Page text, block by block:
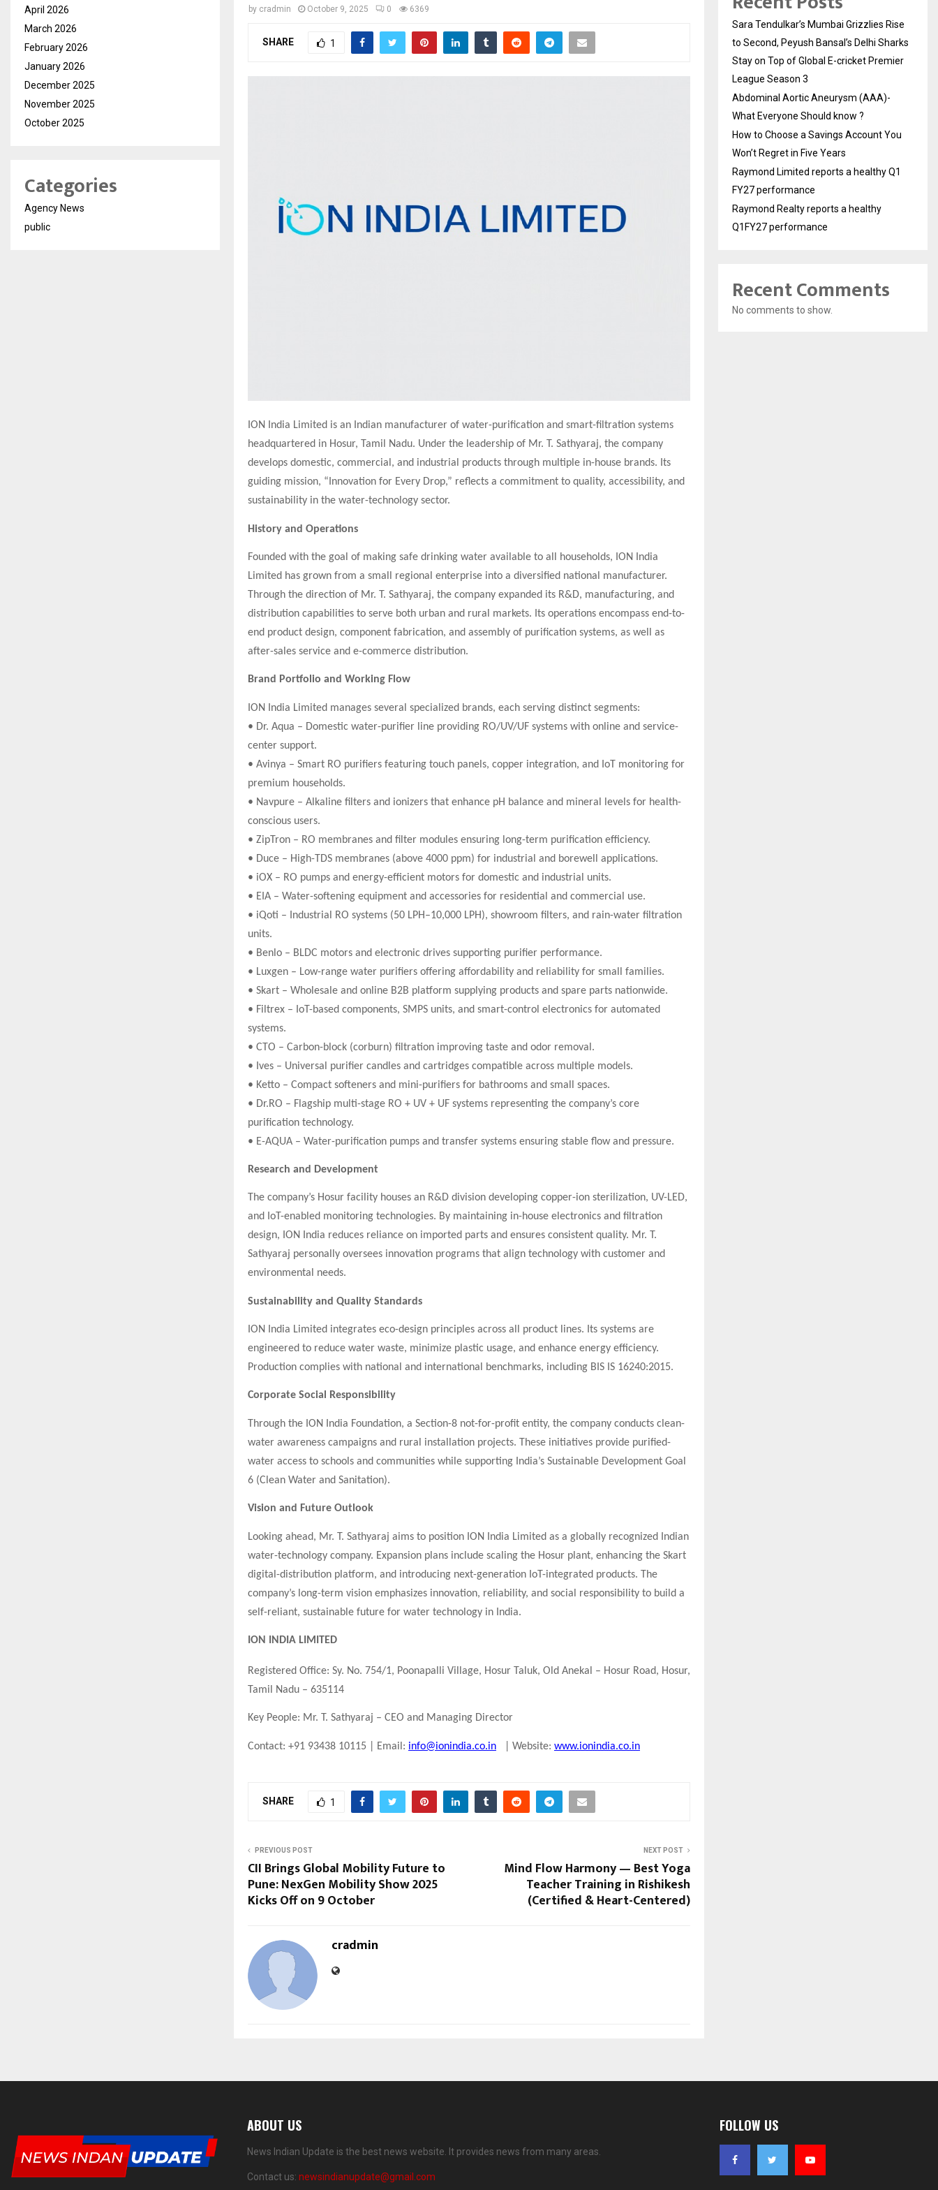
by cradmin October 9, 2025 0 6369
SHARE 1
ION India Limited is an Indian manufacturer of water-purification and smart-filtration systems
headquartered in Hosur, Tamil Nadu. Under the leadership of Mr. T. Sathyaraj, the company
develops domestic, commercial, and industrial products through multiple in-house brands. Its
guiding mission, “Innovation for Every Drop,” reflects a commitment to quality, accessibility, and
sustainability in the water-technology sector.
History and Operations
Founded with the goal of making safe drinking water available to all households, ION India
Limited has grown from a small regional enterprise into a diversified national manufacturer.
Through the direction of Mr. T. Sathyaraj, the company expanded its R&D, manufacturing, and
distribution capabilities to serve both urban and rural markets. Its operations encompass end-to-
end product design, component fabrication, and assembly of purification systems, as well as
after-sales service and e-commerce distribution.
Brand Portfolio and Working Flow
ION India Limited manages several specialized brands, each serving distinct segments:
• Dr. Aqua – Domestic water-purifier line providing RO/UV/UF systems with online and service-
center support.
• Avinya – Smart RO purifiers featuring touch panels, copper integration, and IoT monitoring for
premium households.
• Navpure – Alkaline filters and ionizers that enhance pH balance and mineral levels for health-
conscious users.
• ZipTron – RO membranes and filter modules ensuring long-term purification efficiency.
• Duce – High-TDS membranes (above 4000 ppm) for industrial and borewell applications.
• iOX – RO pumps and energy-efficient motors for domestic and industrial units.
• EIA – Water-softening equipment and accessories for residential and commercial use.
• iQoti – Industrial RO systems (50 LPH–10,000 LPH), showroom filters, and rain-water filtration
units.
• Benlo – BLDC motors and electronic drives supporting purifier performance.
• Luxgen – Low-range water purifiers offering affordability and reliability for small families.
• Skart – Wholesale and online B2B platform supplying products and spare parts nationwide.
• Filtrex – IoT-based components, SMPS units, and smart-control electronics for automated
systems.
• CTO – Carbon-block (corburn) filtration improving taste and odor removal.
• Ives – Universal purifier candles and cartridges compatible across multiple models.
• Ketto – Compact softeners and mini-purifiers for bathrooms and small spaces.
• Dr.RO – Flagship multi-stage RO + UV + UF systems representing the company’s core
purification technology.
• E-AQUA – Water-purification pumps and transfer systems ensuring stable flow and pressure.
Research and Development
The company’s Hosur facility houses an R&D division developing copper-ion sterilization, UV-LED,
and IoT-enabled monitoring technologies. By maintaining in-house electronics and filtration
design, ION India reduces reliance on imported parts and ensures consistent quality. Mr. T.
Sathyaraj personally oversees innovation programs that align technology with customer and
environmental needs.
Sustainability and Quality Standards
ION India Limited integrates eco-design principles across all product lines. Its systems are
engineered to reduce water waste, minimize plastic usage, and enhance energy efficiency.
Production complies with national and international benchmarks, including BIS IS 16240:2015.
Corporate Social Responsibility
Through the ION India Foundation, a Section-8 not-for-profit entity, the company conducts clean-
water awareness campaigns and rural installation projects. These initiatives provide purified-
water access to schools and communities while supporting India’s Sustainable Development Goal
6 (Clean Water and Sanitation).
Vision and Future Outlook
Looking ahead, Mr. T. Sathyaraj aims to position ION India Limited as a globally recognized Indian
water-technology company. Expansion plans include scaling the Hosur plant, enhancing the Skart
digital-distribution platform, and introducing next-generation IoT-integrated products. The
company’s long-term vision emphasizes innovation, reliability, and social responsibility to build a
self-reliant, sustainable future for water technology in India.
ION INDIA LIMITED
Registered Office: Sy. No. 754/1, Poonapalli Village, Hosur Taluk, Old Anekal – Hosur Road, Hosur,
Tamil Nadu – 635114
Key People: Mr. T. Sathyaraj – CEO and Managing Director
Contact: +91 93438 10115 | Email: info@ionindia.co.in | Website: www.ionindia.co.in
SHARE 1
PREVIOUS POST
CII Brings Global Mobility Future to
Pune: NexGen Mobility Show 2025
Kicks Off on 9 October
NEXT POST
Mind Flow Harmony — Best Yoga
Teacher Training in Rishikesh
(Certified & Heart-Centered)
cradmin
April 2026
March 2026
February 2026
January 2026
December 2025
November 2025
October 2025
Categories
Agency News
public
Sara Tendulkar’s Mumbai Grizzlies Rise
to Second, Peyush Bansal’s Delhi Sharks
Stay on Top of Global E-cricket Premier
League Season 3
Abdominal Aortic Aneurysm (AAA)-
What Everyone Should know ?
How to Choose a Savings Account You
Won’t Regret in Five Years
Raymond Limited reports a healthy Q1
FY27 performance
Raymond Realty reports a healthy
Q1FY27 performance
Recent Comments
No comments to show.
ABOUT US
News Indian Update is the best news website. It provides news from many areas.
Contact us: newsindianupdate@gmail.com
FOLLOW US